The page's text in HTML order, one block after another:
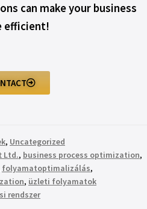
can make your business
efficient!
, Uncategorized
Ltd., business process optimization,
folyamatoptimalizálás,
, üzleti folyamatok
rendszer